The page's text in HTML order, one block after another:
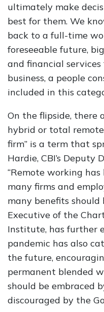
ultimately make
best for them. We
back to a full-time
foreseeable future,
and financial
business, a people
included in this
On the flipside, there
hybrid or total
firm” is a term that
Hardie, CBI’s Deputy
“Remote working has
many firms and
many benefits should
Executive of the
Institute, has further
pandemic has also
the future,
permanent blended
should be embraced
discouraged by the